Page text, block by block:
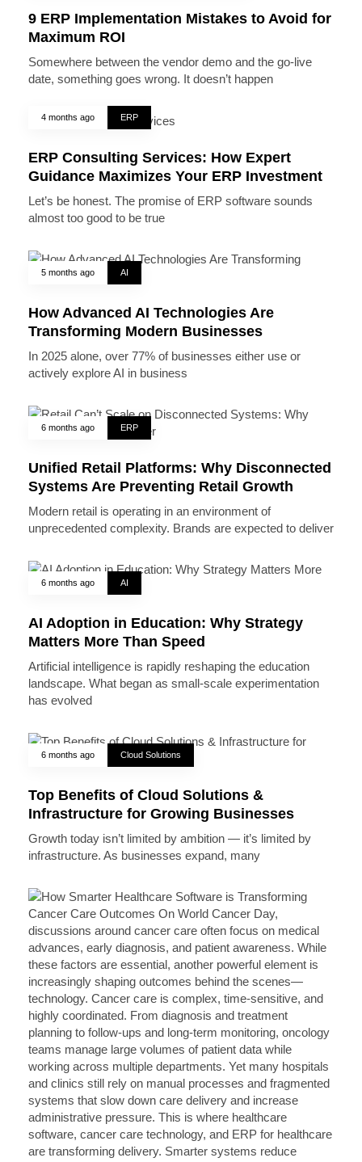
9 ERP Implementation Mistakes to Avoid for
Maximum ROI
Somewhere between the vendor demo and the go-live
date, something goes wrong. It doesn’t happen
4 months ago ERP
ERP Consulting Services: How Expert
Guidance Maximizes Your ERP Investment
Let’s be honest. The promise of ERP software sounds
almost too good to be true
5 months ago AI
How Advanced AI Technologies Are
Transforming Modern Businesses
In 2025 alone, over 77% of businesses either use or
actively explore AI in business
6 months ago ERP
Unified Retail Platforms: Why Disconnected
Systems Are Preventing Retail Growth
Modern retail is operating in an environment of
unprecedented complexity. Brands are expected to deliver
6 months ago AI
AI Adoption in Education: Why Strategy
Matters More Than Speed
Artificial intelligence is rapidly reshaping the education
landscape. What began as small-scale experimentation
has evolved
6 months ago Cloud Solutions
Top Benefits of Cloud Solutions &
Infrastructure for Growing Businesses
Growth today isn’t limited by ambition — it’s limited by
infrastructure. As businesses expand, many